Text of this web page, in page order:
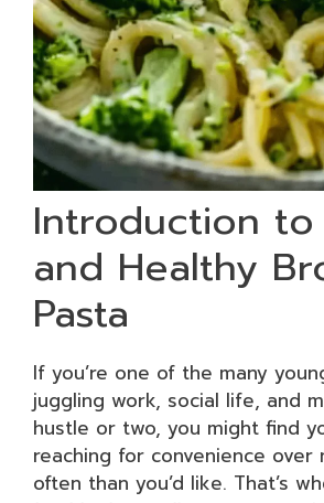
Introduction
and Healthy
Pasta
If you’re one of the many
juggling work, social life, and
hustle or two, you might find
reaching for convenience over
often than you’d like. That’s